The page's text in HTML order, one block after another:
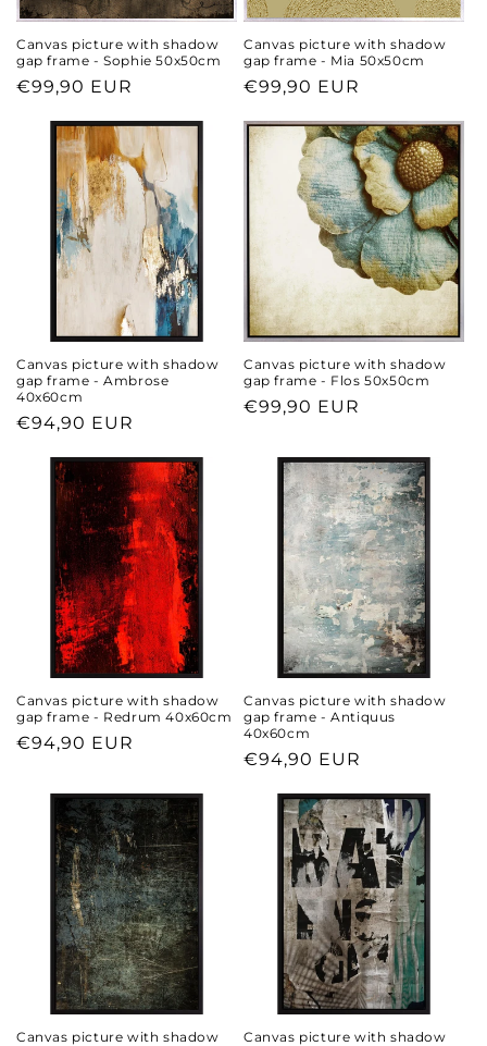
Canvas picture with shadow
gap frame - Sophie 50x50cm
Regular
€99,90 EUR
Canvas picture with shadow
gap frame - Mia 50x50cm
Regular
€99,90 EUR
Canvas picture with shadow
gap frame - Ambrose
40x60cm
Regular
€94,90 EUR
Canvas picture with shadow
gap frame - Flos 50x50cm
Regular
€99,90 EUR
Canvas picture with shadow
gap frame - Redrum 40x60cm
Regular
€94,90 EUR
Canvas picture with shadow
gap frame - Antiquus
40x60cm
Regular
€94,90 EUR
Canvas picture with shadow
Canvas picture with shadow